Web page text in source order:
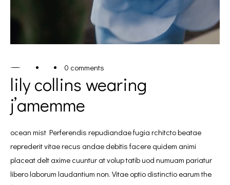
0 comments
lily collins wearing
j’amemme
ocean mist Perferendis repudiandae fugia rchitcto beatae
reprederit vitae recus andae debitis facere quidem animi
placeat delt axime cuuntur at volup tatib uod numuam pariatur
libero laborum laudantium non. Vitae optio distinctio earum the